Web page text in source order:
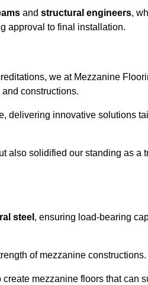
and structural engineers,
approval to final installation.
we at Mezzanine
constructions.
delivering innovative solutions
also solidified our standing as a
steel , ensuring load-bearing
of mezzanine constructions.
mezzanine floors that can